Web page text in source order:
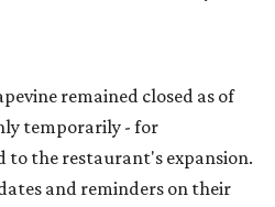
remained closed as of
temporarily - for
the restaurant's expansion.
and reminders on their